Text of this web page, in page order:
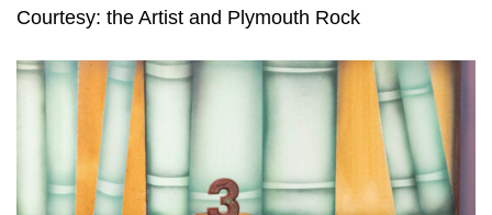
Courtesy: the Artist and Plymouth Rock